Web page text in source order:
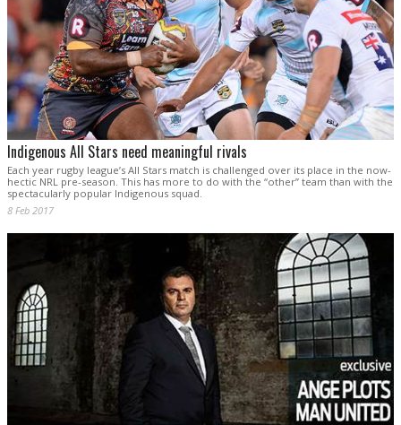
Indigenous All Stars need meaningful rivals
Each year rugby league’s All Stars match is challenged over its place in the now-
hectic NRL pre-season. This has more to do with the “other” team than with the
spectacularly popular Indigenous squad.
8 Feb 2017